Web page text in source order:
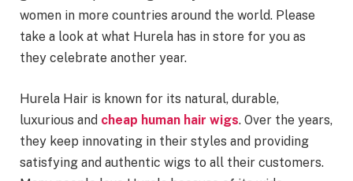
women in more countries around the world. Please
take a look at what Hurela has in store for you as
they celebrate another year.
Hurela Hair is known for its natural, durable,
luxurious and cheap human hair wigs. Over the years,
they keep innovating in their styles and providing
satisfying and authentic wigs to all their customers.